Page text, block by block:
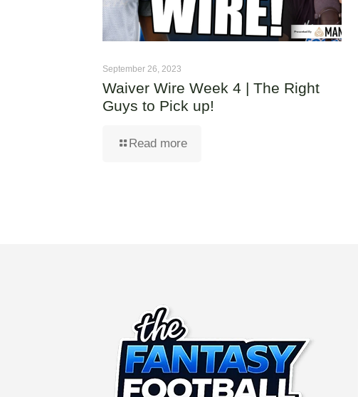
September 26, 2023
Waiver Wire Week 4 | The Right
Guys to Pick up!
Read more